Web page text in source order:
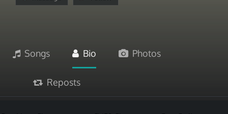
Songs Bio Photos
Reposts